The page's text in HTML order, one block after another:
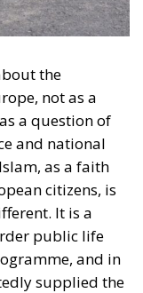
the
not as a
a question of
and national
as a faith
citizens, is
It is a
public life
and in
supplied the